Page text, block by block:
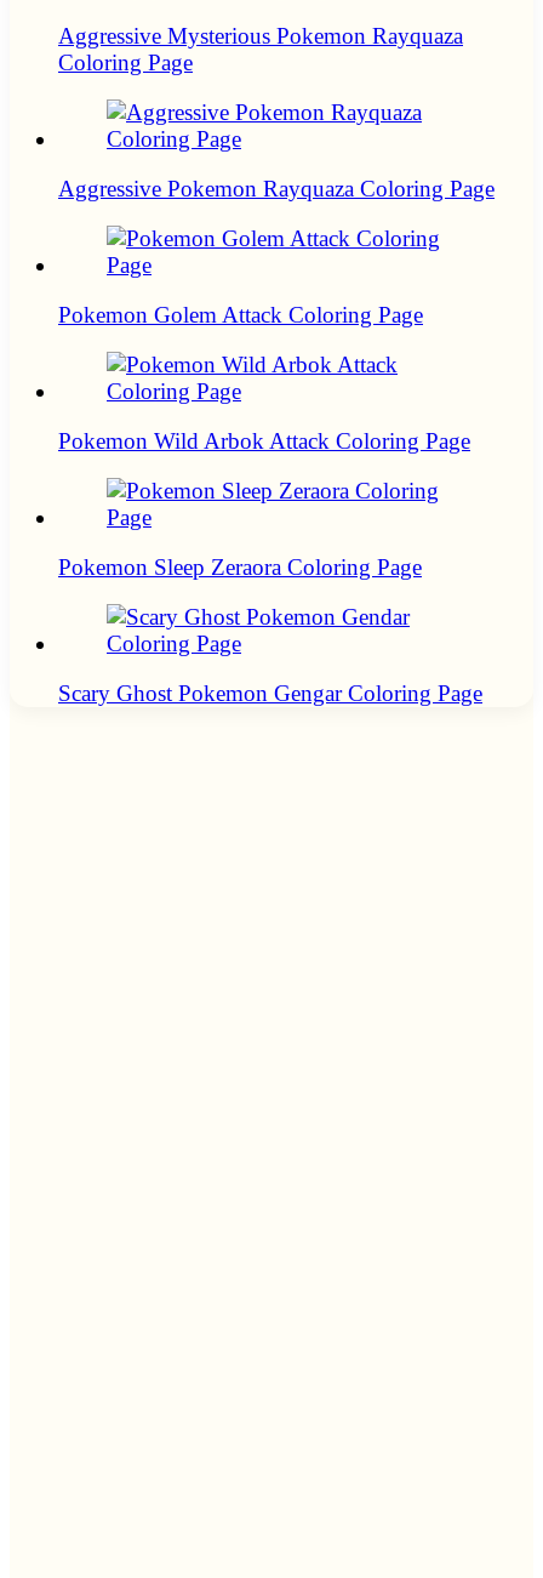
Aggressive Mysterious Pokemon Rayquaza
Coloring Page
Aggressive Pokemon Rayquaza Coloring Page
Pokemon Golem Attack Coloring Page
Pokemon Wild Arbok Attack Coloring Page
Pokemon Sleep Zeraora Coloring Page
Scary Ghost Pokemon Gengar Coloring Page